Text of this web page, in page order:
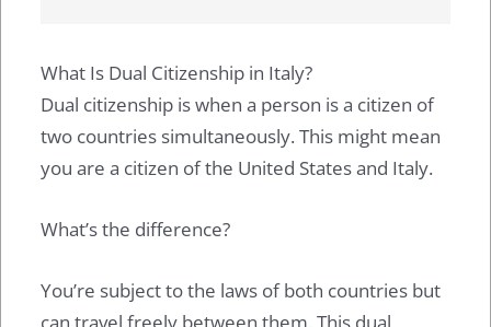
What Is Dual Citizenship in Italy?
Dual citizenship is when a person is a citizen of
two countries simultaneously. This might mean
you are a citizen of the United States and Italy.
What’s the difference?
You’re subject to the laws of both countries but